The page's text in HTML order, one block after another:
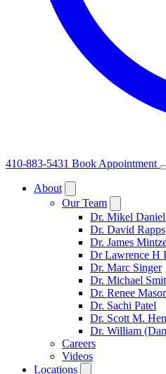
410-883-5431 Book Appointment
About
Our Team
Dr. Mikel
Dr. David Rapps
Dr. James
Dr Lawrence H
Dr. Marc Singer
Dr. Michael
Dr. Renee
Dr. Sachi Patel
Dr. Scott M.
Dr. William
Careers
Videos
Locations